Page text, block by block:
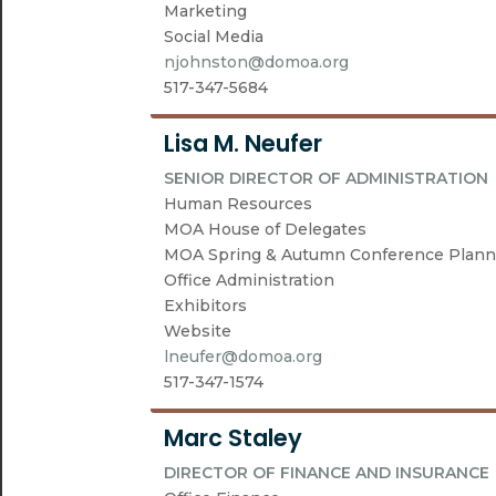
Marketing
Social Media
njohnston@domoa.org
517-347-5684
Lisa M. Neufer
SENIOR DIRECTOR OF ADMINISTRATION
Human Resources
MOA House of Delegates
MOA Spring & Autumn Conference
Office Administration
Exhibitors
Website
lneufer@domoa.org
517-347-1574
Marc Staley
DIRECTOR OF FINANCE AND INSURANCE